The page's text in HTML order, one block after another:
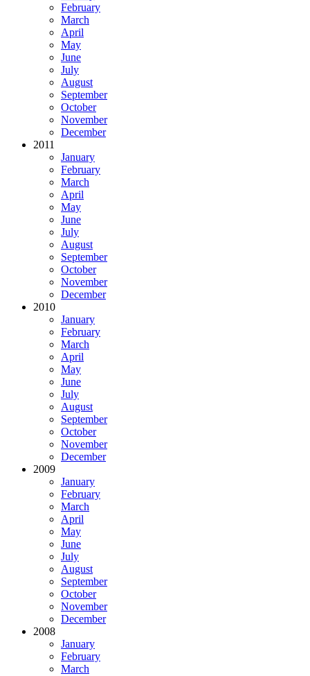
February
March
April
May
June
July
August
September
October
November
December
2011
January
February
March
April
May
June
July
August
September
October
November
December
2010
January
February
March
April
May
June
July
August
September
October
November
December
2009
January
February
March
April
May
June
July
August
September
October
November
December
2008
January
February
March